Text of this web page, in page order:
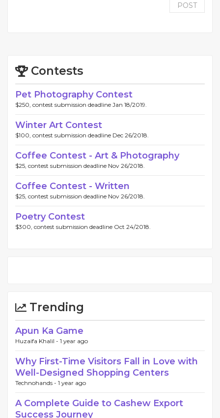
POST
Contests
Pet Photography Contest
$250, contest submission deadline Jan 18/2019.
Winter Art Contest
$100, contest submission deadline Dec 26/2018.
Coffee Contest - Art & Photography
$25, contest submission deadline Nov 26/2018.
Coffee Contest - Written
$25, contest submission deadline Nov 26/2018.
Poetry Contest
$300, contest submission deadline Oct 24/2018.
Trending
Apun Ka Game
Huzaifa Khalil - 1 year ago
Why First-Time Visitors Fall in Love with
Well-Designed Shopping Centers
Technohands - 1 year ago
A Complete Guide to Cashew Export
Success Journey